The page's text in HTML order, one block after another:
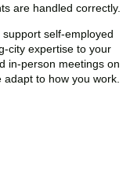
are handled correctly.
self-employed
city expertise to your
in-person meetings on
adapt to how you work.